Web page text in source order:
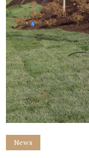
News